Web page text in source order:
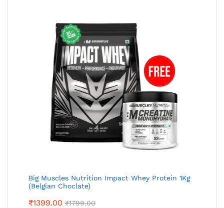
Big Muscles Nutrition Impact Whey Protein 1Kg
(Belgian Choclate)
₹1399.00 ₹1799.00